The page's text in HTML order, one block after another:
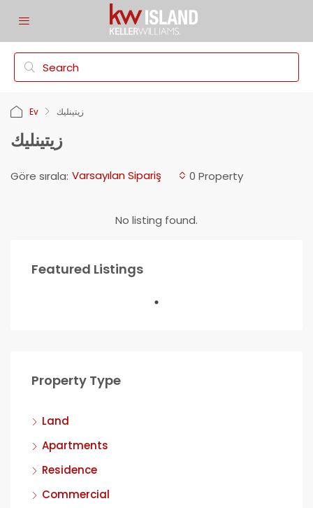
Ev زيتينليك
زيتينليك
0 Property
Göre sırala: Varsayılan Sipariş
No listing found.
Featured Listings
Property Type
Land
Apartments
Residence
Commercial